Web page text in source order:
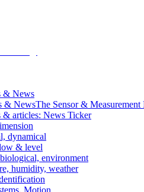
& News
& NewsThe Sensor &
& articles: News Ticker
dynamical
& level
environment
humidity, weather
Motion